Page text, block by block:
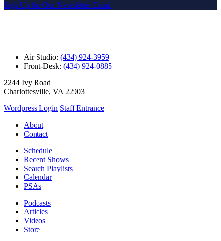
Sign Up for Our Newsletter Email
Air Studio: (434) 924-3959
Front-Desk: (434) 924-0885
2244 Ivy Road
Charlottesville, VA 22903
Wordpress Login Staff Entrance
About
Contact
Schedule
Recent Shows
Search Playlists
Calendar
PSAs
Podcasts
Articles
Videos
Store